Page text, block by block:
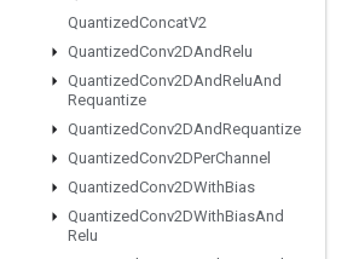
QuantizedConcatV2
QuantizedConv2DAndRelu
QuantizedConv2DAndReluAnd
Requantize
QuantizedConv2DAndRequantize
QuantizedConv2DPerChannel
QuantizedConv2DWithBias
QuantizedConv2DWithBiasAnd
Relu
Stay connected
Blog
GitHub
Twitter